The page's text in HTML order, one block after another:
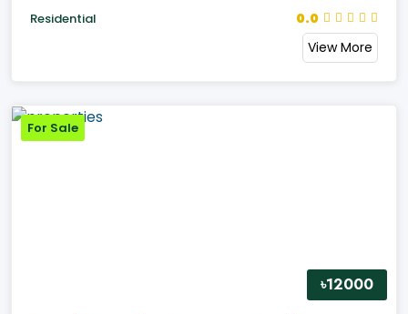
Residential
0.0
View More
For Sale
৳12000